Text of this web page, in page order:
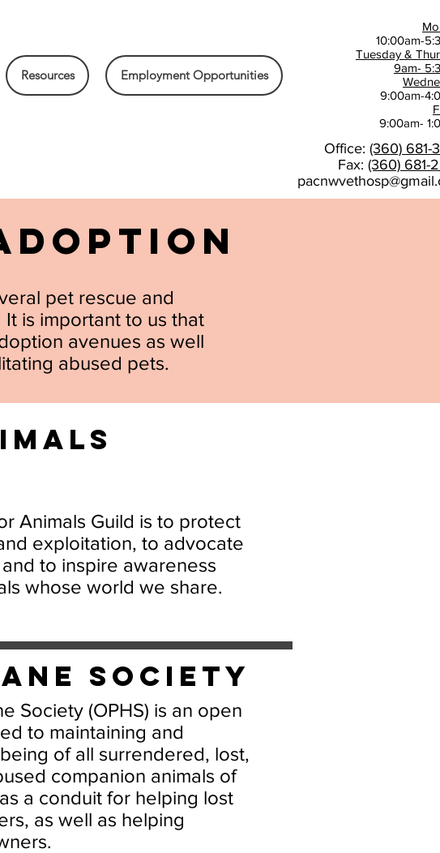
Resources Employment Opportunities
10:00am-
Tuesday &
9am-
9:00am-
9:00am-
Office: (360) 681-
Fax: (360) 681-
pet rescue and
is important to us that
avenues as well
abused pets.
Animals Guild is to protect
exploitation, to advocate
to inspire awareness
whose world we share.
Society
Society (OPHS) is an open
to maintaining and
of all surrendered, lost,
companion animals of
a conduit for helping lost
as well as helping